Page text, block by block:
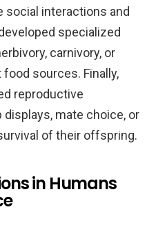
social interactions and
specialized
carnivory, or
sources. Finally,
reproductive
mate choice, or
of their offspring.
in Humans